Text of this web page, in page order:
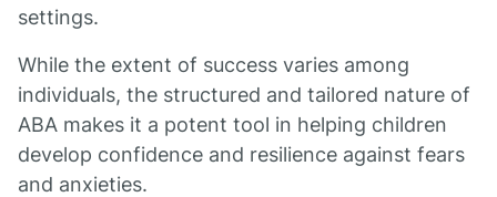
settings.
While the extent of success varies among
individuals, the structured and tailored nature of
ABA makes it a potent tool in helping children
develop confidence and resilience against fears
and anxieties.